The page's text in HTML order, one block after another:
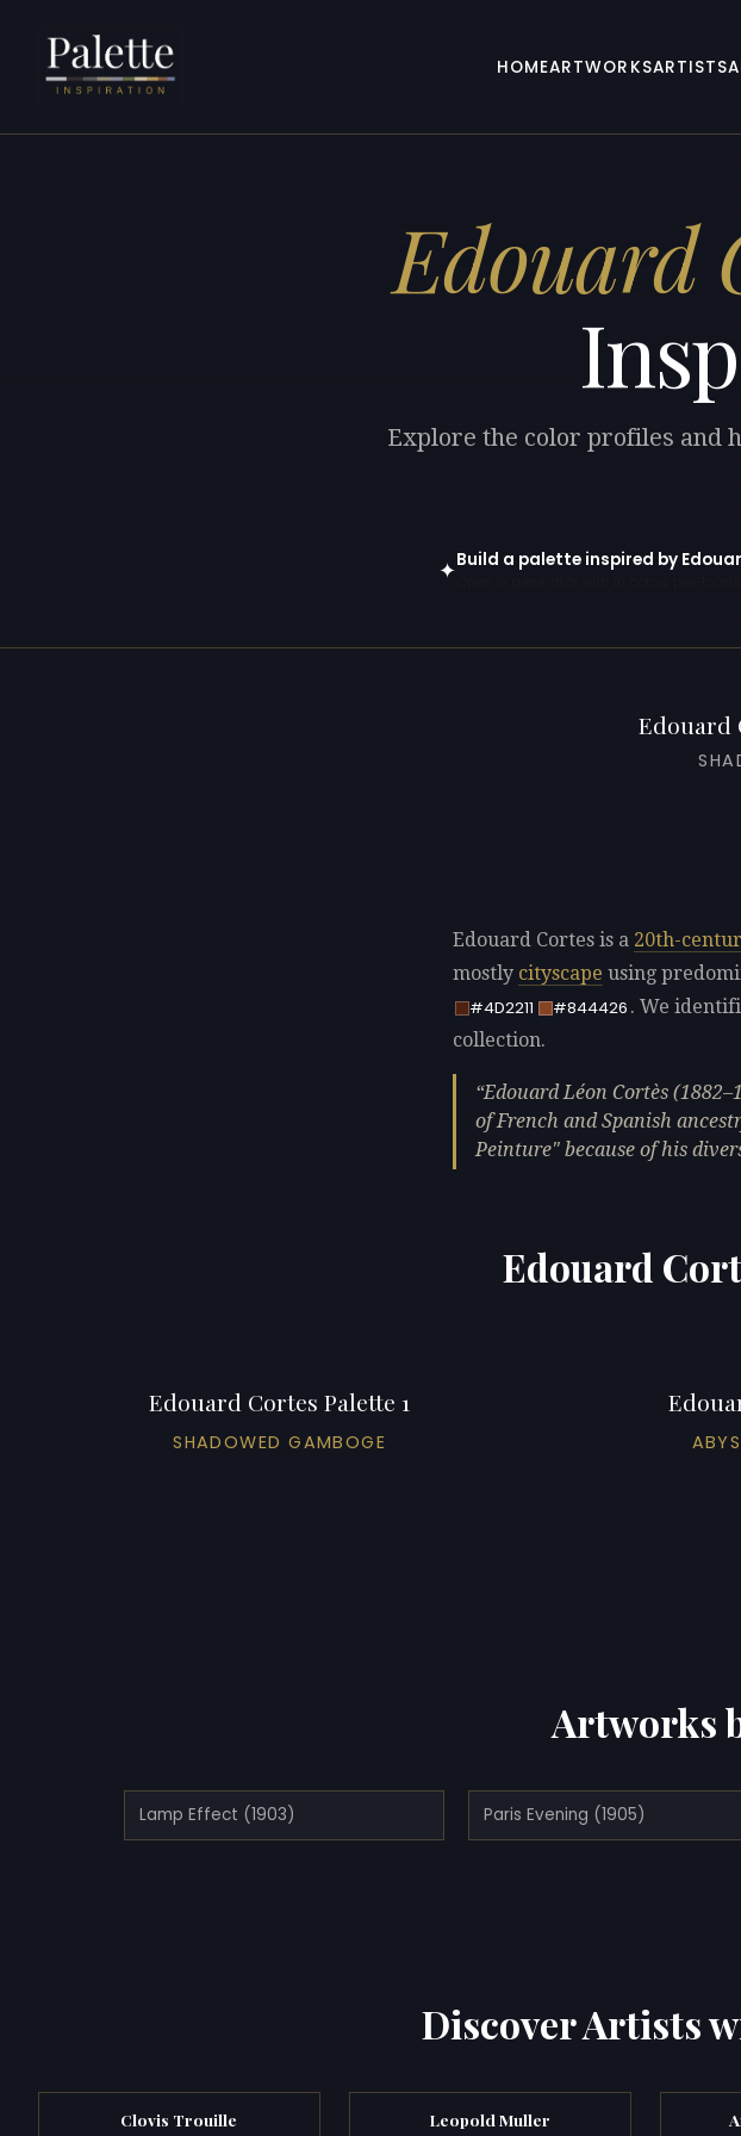
HOMEARTWORKSARTISTS
Edouard
Explore the color profiles and
✦Build a palette inspired by
Edouard
Edouard Cortes is a 20th-
mostly cityscape using
#4D2211
#844426 . We
collection.
Edouard Léon Cortès
of French and Spanish
Peinture" because of his
Edouard
Edouard Cortes Palette 1
SHADOWED GAMBOGE
Artworks
Lamp Effect (1903) Paris Evening (1905)
Discover Artists
Clovis Trouille Leopold Muller